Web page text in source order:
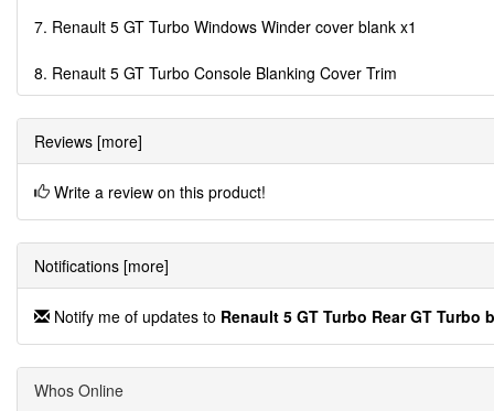
7. Renault 5 GT Turbo Windows Winder cover blank x1
8. Renault 5 GT Turbo Console Blanking Cover Trim
Reviews [more]
Write a review on this product!
Notifications [more]
Notify me of updates to Renault 5 GT Turbo Rear GT Turbo
Whos Online